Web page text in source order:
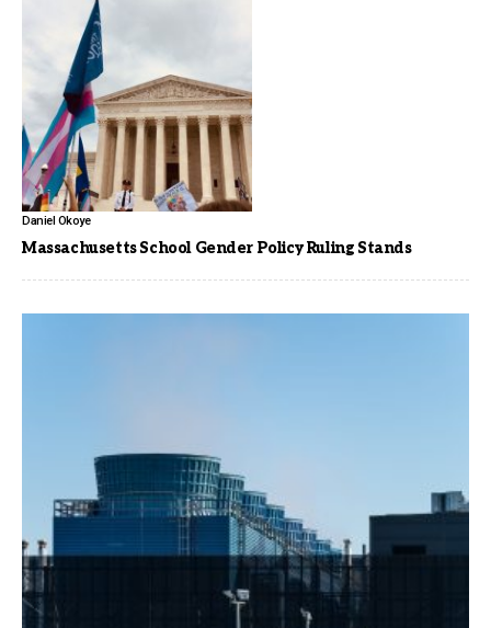
Daniel Okoye
Massachusetts School Gender Policy Ruling Stands